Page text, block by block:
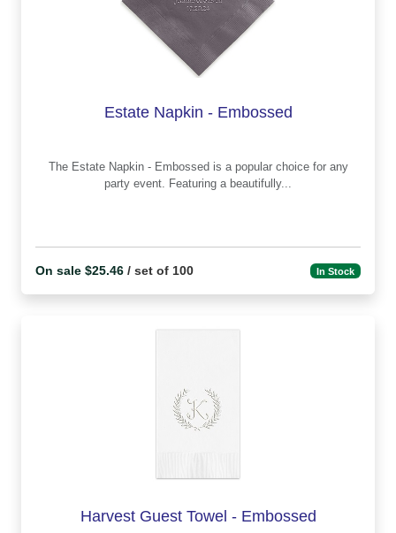
Estate Napkin - Embossed
The Estate Napkin - Embossed is a popular choice for any
party event. Featuring a beautifully...
On sale $25.46 / set of 100 In Stock
Harvest Guest Towel - Embossed